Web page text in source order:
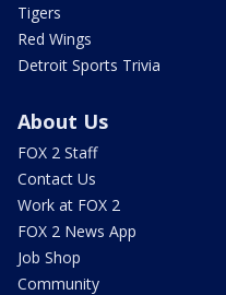
Tigers
Red Wings
Detroit Sports Trivia
About Us
FOX 2 Staff
Contact Us
Work at FOX 2
FOX 2 News App
Job Shop
Community